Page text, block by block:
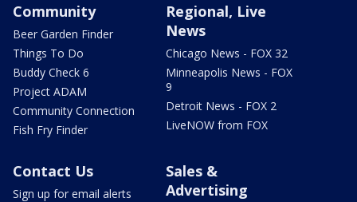
Community
Beer Garden Finder
Things To Do
Buddy Check 6
Project ADAM
Community Connection
Fish Fry Finder
Regional, Live
News
Chicago News - FOX 32
Minneapolis News - FOX
9
Detroit News - FOX 2
LiveNOW from FOX
Contact Us
Sign up for email alerts
Sales &
Advertising